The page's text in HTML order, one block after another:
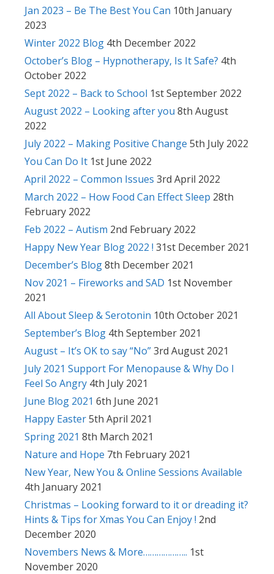
Jan 2023 – Be The Best You Can 10th January
2023
Winter 2022 Blog 4th December 2022
October’s Blog – Hypnotherapy, Is It Safe? 4th
October 2022
Sept 2022 – Back to School 1st September 2022
August 2022 – Looking after you 8th August
2022
July 2022 – Making Positive Change 5th July 2022
You Can Do It 1st June 2022
April 2022 – Common Issues 3rd April 2022
March 2022 – How Food Can Effect Sleep 28th
February 2022
Feb 2022 – Autism 2nd February 2022
Happy New Year Blog 2022 ! 31st December 2021
December’s Blog8th December 2021
Nov 2021 – Fireworks and SAD 1st November
2021
All About Sleep & Serotonin 10th October 2021
September’s Blog 4th September 2021
August – It’s OK to say “No”3rd August 2021
July 2021 Support For Menopause & Why Do I
Feel So Angry 4th July 2021
June Blog 2021 6th June 2021
Happy Easter5th April 2021
Spring 2021 8th March 2021
Nature and Hope 7th February 2021
New Year, New You & Online Sessions Available
4th January 2021
Christmas – Looking forward to it or dreading it?
Hints & Tips for Xmas You Can Enjoy ! 2nd
December 2020
Novembers News & More……………….. 1st
November 2020